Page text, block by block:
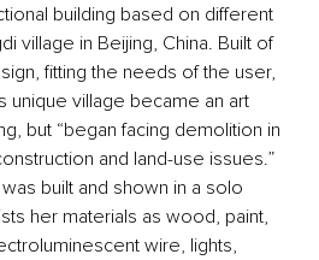
building based on different
village in Beijing, China. Built of
fitting the needs of the user,
unique village became an art
but “began facing demolition in
and land-use issues.”
built and shown in a solo
her materials as wood, paint,
wire, lights,